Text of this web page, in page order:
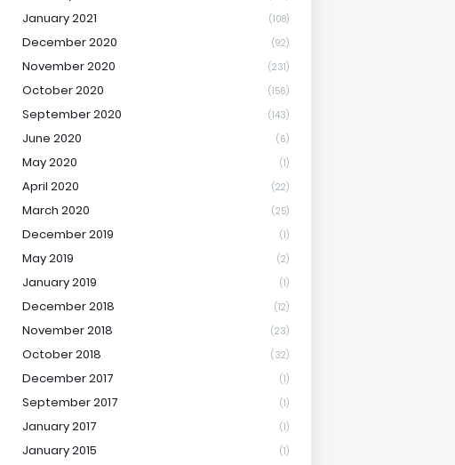
January 2021 (108)
December 2020 (92)
November 2020 (231)
October 2020 (156)
September 2020 (143)
June 2020 (6)
May 2020 (1)
April 2020 (22)
March 2020 (25)
December 2019 (1)
May 2019 (2)
January 2019 (1)
December 2018 (12)
November 2018 (23)
October 2018 (32)
December 2017 (1)
September 2017 (1)
January 2017 (1)
January 2015 (1)